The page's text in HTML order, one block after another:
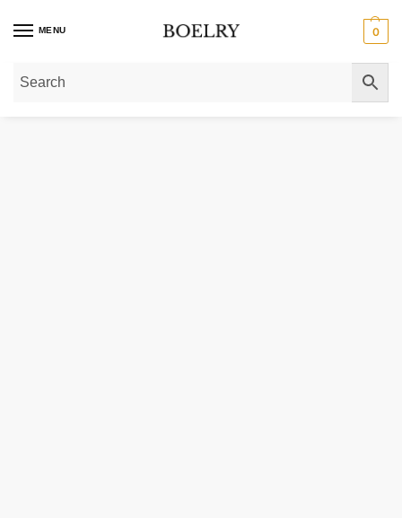
MENU 0
Home»Gold Necklaces Gold Box Chain